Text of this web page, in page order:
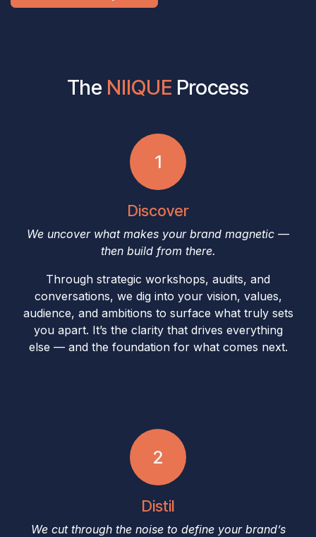
The NIIQUE​ Process
1
Discover
We uncover what makes your brand magnetic —
then build from there.
Through strategic workshops, audits, and
conversations, we dig into your vision, values,
audience, and ambitions to surface what truly sets
you apart. It’s the clarity that drives everything
else — and the foundation for what comes next.
2
Distil
We cut through the noise to define your brand’s